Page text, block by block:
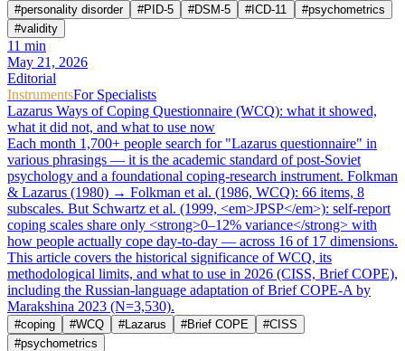
#personality disorder #PID-5 #DSM-5 #ICD-11 #psychometrics
#validity
11 min
May 21, 2026
Editorial
InstrumentsFor Specialists
Lazarus Ways of Coping Questionnaire (WCQ): what it showed,
what it did not, and what to use now
Each month 1,700+ people search for "Lazarus questionnaire" in
various phrasings — it is the academic standard of post-Soviet
psychology and a foundational coping-research instrument. Folkman
& Lazarus (1980) → Folkman et al. (1986, WCQ): 66 items, 8
subscales. But Schwartz et al. (1999, <em>JPSP</em>): self-report
coping scales share only <strong>0–12% variance</strong> with
how people actually cope day-to-day — across 16 of 17 dimensions.
This article covers the historical significance of WCQ, its
methodological limits, and what to use in 2026 (CISS, Brief COPE),
including the Russian-language adaptation of Brief COPE-A by
Marakshina 2023 (N=3,530).
#coping #WCQ #Lazarus #Brief COPE #CISS
#psychometrics